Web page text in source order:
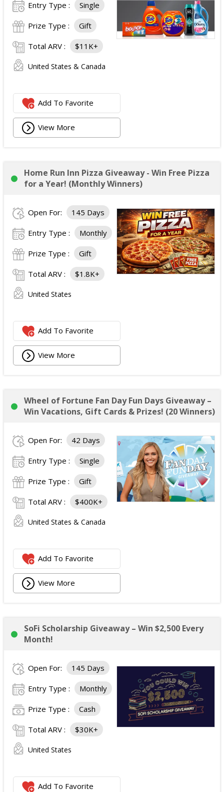
Entry Type : Single
Prize Type : Gift
Total ARV : $11K+
United States & Canada
Add To Favorite
View More
Home Run Inn Pizza Giveaway - Win Free Pizza
for a Year! (Monthly Winners)
Open For: 145 Days
Entry Type : Monthly
Prize Type : Gift
Total ARV : $1.8K+
United States
Add To Favorite
View More
Wheel of Fortune Fan Day Fun Days Giveaway –
Win Vacations, Gift Cards & Prizes! (20 Winners)
Open For: 42 Days
Entry Type : Single
Prize Type : Gift
Total ARV : $400K+
United States & Canada
Add To Favorite
View More
SoFi Scholarship Giveaway – Win $2,500 Every
Month!
Open For: 145 Days
Entry Type : Monthly
Prize Type : Cash
Total ARV : $30K+
United States
Add To Favorite